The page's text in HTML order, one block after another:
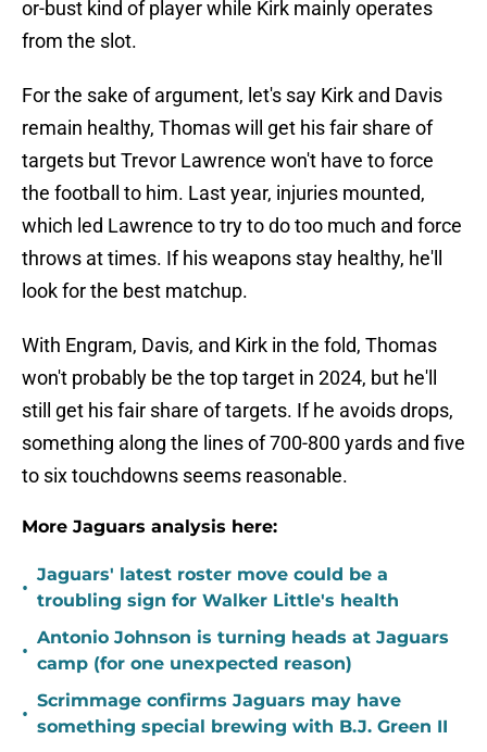
or-bust kind of player while Kirk mainly operates
from the slot.
For the sake of argument, let's say Kirk and Davis
remain healthy, Thomas will get his fair share of
targets but Trevor Lawrence won't have to force
the football to him. Last year, injuries mounted,
which led Lawrence to try to do too much and force
throws at times. If his weapons stay healthy, he'll
look for the best matchup.
With Engram, Davis, and Kirk in the fold, Thomas
won't probably be the top target in 2024, but he'll
still get his fair share of targets. If he avoids drops,
something along the lines of 700-800 yards and five
to six touchdowns seems reasonable.
More Jaguars analysis here:
•
Jaguars' latest roster move could be a
troubling sign for Walker Little's health
•
Antonio Johnson is turning heads at Jaguars
camp (for one unexpected reason)
•
Scrimmage confirms Jaguars may have
something special brewing with B.J. Green II